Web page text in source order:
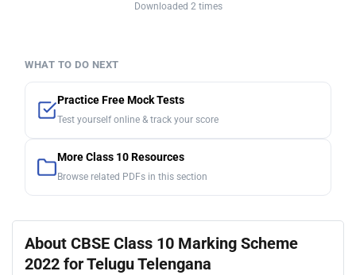
Downloaded 2 times
WHAT TO DO NEXT
Practice Free Mock Tests
Test yourself online & track your score
More Class 10 Resources
Browse related PDFs in this section
About CBSE Class 10 Marking Scheme
2022 for Telugu Telengana